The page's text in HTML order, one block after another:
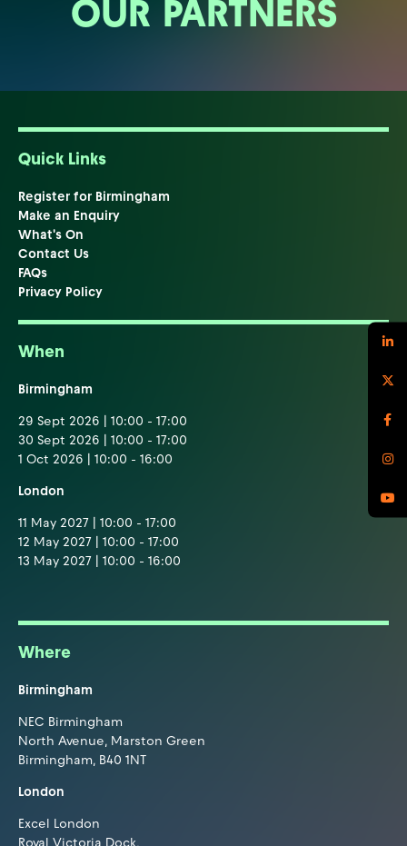
OUR PARTNERS
Quick Links
Register for Birmingham
Make an Enquiry
What's On
Contact Us
FAQs
Privacy Policy
When
Birmingham
29 Sept 2026 | 10:00 - 17:00
30 Sept 2026 | 10:00 - 17:00
1 Oct 2026 | 10:00 - 16:00
London
11 May 2027 | 10:00 - 17:00
12 May 2027 | 10:00 - 17:00
13 May 2027 | 10:00 - 16:00
Where
Birmingham
NEC Birmingham
North Avenue, Marston Green
Birmingham, B40 1NT
London
Excel London
Royal Victoria Dock,